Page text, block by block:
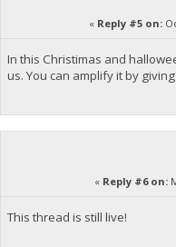
« Reply #5 on:
In this Christimas and
us. You can amplify it by
« Reply #6 on:
This thread is still live!